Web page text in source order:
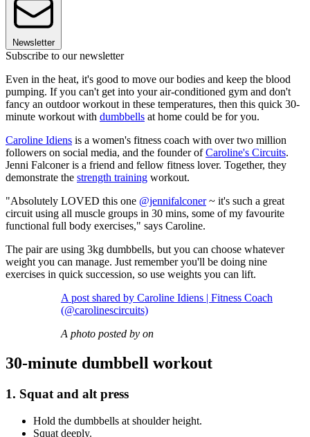
Newsletter
Subscribe to our newsletter
Even in the heat, it's good to move our bodies and keep the blood
pumping. If you can't get into your air-conditioned gym and don't
fancy an outdoor workout in these temperatures, then this quick 30-
minute workout with dumbbells at home could be for you.
Caroline Idiens is a women's fitness coach with over two million
followers on social media, and the founder ofCaroline's Circuits.
Jenni Falconer is a friend and fellow fitness lover. Together, they
demonstrate the strength training workout.
"Absolutely LOVED this one @jennifalconer~ it's such a great
circuit using all muscle groups in 30 mins, some of my favourite
functional full body exercises," says Caroline.
The pair are using 3kg dumbbells, but you can choose whatever
weight you can manage. Just remember you'll be doing nine
exercises in quick succession, so use weights you can lift.
A post shared by Caroline Idiens | Fitness Coach
(@carolinescircuits)
A photo posted by on
30-minute dumbbell workout
1. Squat and alt press
Hold the dumbbells at shoulder height.
Squat deeply.